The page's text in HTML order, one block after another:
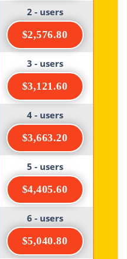
2 - users
$2,576.80
3 - users
$3,121.60
4 - users
$3,663.20
5 - users
$4,405.60
6 - users
$5,040.80